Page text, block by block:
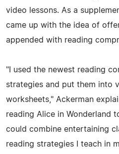
video lessons. As a
came up with the idea of
appended with reading
"I used the newest reading
strategies and put them into
worksheets," Ackerman
reading Alice in Wonderland
could combine entertaining
reading strategies I teach in